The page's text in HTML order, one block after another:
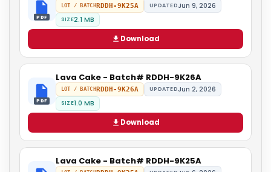
PDF
LOT / BATCHRDDH-9K25A UPDATEDJun 9, 2026
SIZE2.1 MB
Download
PDF
Lava Cake - Batch# RDDH-9K26A
LOT / BATCHRDDH-9K26A UPDATEDJun 2, 2026
SIZE1.0 MB
Download
Lava Cake - Batch# RDDH-9K25A